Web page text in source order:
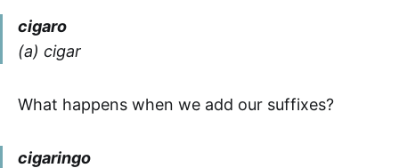
cigaro
(a) cigar
What happens when we add our suffixes?
cigaringo